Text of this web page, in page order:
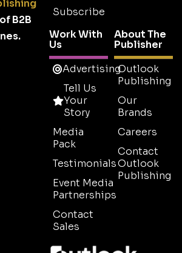
B2B
Subscribe
Work With
Us
Advertising
Tell Us
Your
Story
Media
Pack
Testimonials
Event Media
Partnerships
Contact
Sales
About The
Publisher
Outlook
Publishing
Our
Brands
Careers
Contact
Outlook
Publishing